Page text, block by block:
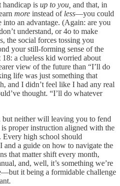
handicap is up to you, and that, in
more instead of less—you could
an advantage. (Again: are you
understand, or 4o to make
the social forces tossing you
your still-forming sense of the
a clueless kid worried about
view of the future than “I’ll do
life was just something that
and I didn’t feel like I had any real
thought. “I’ll do whatever
neither will leaving you to fend
is proper instruction aligned with the
Every high school should
a guide on how to navigate the
that matter shift every month,
and, well, it’s something we’re
it being a formidable challenge